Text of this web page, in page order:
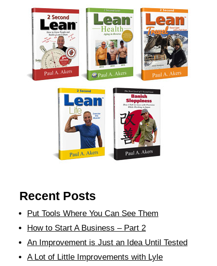
Recent Posts
Put Tools Where You Can See Them
How to Start A Business – Part 2
An Improvement is Just an Idea Until Tested
A Lot of Little Improvements with Lyle